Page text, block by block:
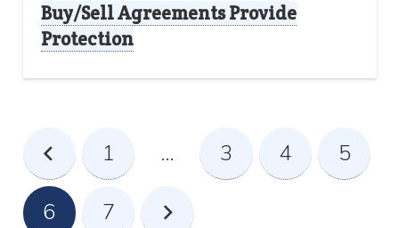
Buy/Sell Agreements Provide
Protection
1 … 3 4 5
6 7